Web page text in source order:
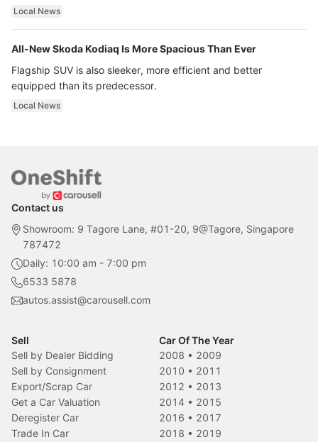
ultra luxury.
Local News
All-New Skoda Kodiaq Is More Spacious Than Ever
Flagship SUV is also sleeker, more efficient and better
equipped than its predecessor.
Local News
Contact us
Showroom: 9 Tagore Lane, #01-20, 9@Tagore, Singapore
787472
Daily: 10:00 am - 7:00 pm
6533 5878
autos.assist@carousell.com
Sell
Sell by Dealer Bidding
Sell by Consignment
Export/Scrap Car
Get a Car Valuation
Deregister Car
Trade In Car
Car Of The Year
2008 • 2009
2010 • 2011
2012 • 2013
2014 • 2015
2016 • 2017
2018 • 2019